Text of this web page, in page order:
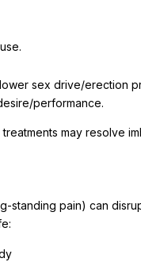
sex drive/erection
performance.
may resolve
standing pain) can